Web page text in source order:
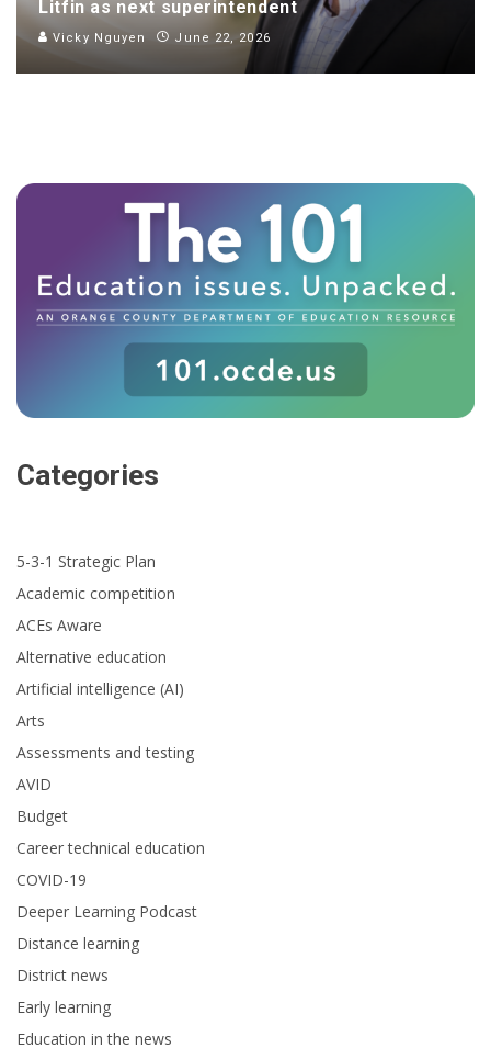
Litfin as next superintendent
Vicky Nguyen June 22, 2026
Categories
5-3-1 Strategic Plan
Academic competition
ACEs Aware
Alternative education
Artificial intelligence (AI)
Arts
Assessments and testing
AVID
Budget
Career technical education
COVID-19
Deeper Learning Podcast
Distance learning
District news
Early learning
Education in the news